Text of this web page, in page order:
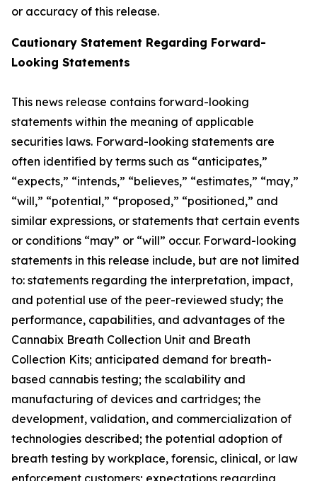
or accuracy of this release.
Cautionary Statement Regarding Forward-
Looking Statements
This news release contains forward-looking
statements within the meaning of applicable
securities laws. Forward-looking statements are
often identified by terms such as “anticipates,”
“expects,” “intends,” “believes,” “estimates,” “may,”
“will,” “potential,” “proposed,” “positioned,” and
similar expressions, or statements that certain events
or conditions “may” or “will” occur. Forward-looking
statements in this release include, but are not limited
to: statements regarding the interpretation, impact,
and potential use of the peer-reviewed study; the
performance, capabilities, and advantages of the
Cannabix Breath Collection Unit and Breath
Collection Kits; anticipated demand for breath-
based cannabis testing; the scalability and
manufacturing of devices and cartridges; the
development, validation, and commercialization of
technologies described; the potential adoption of
breath testing by workplace, forensic, clinical, or law